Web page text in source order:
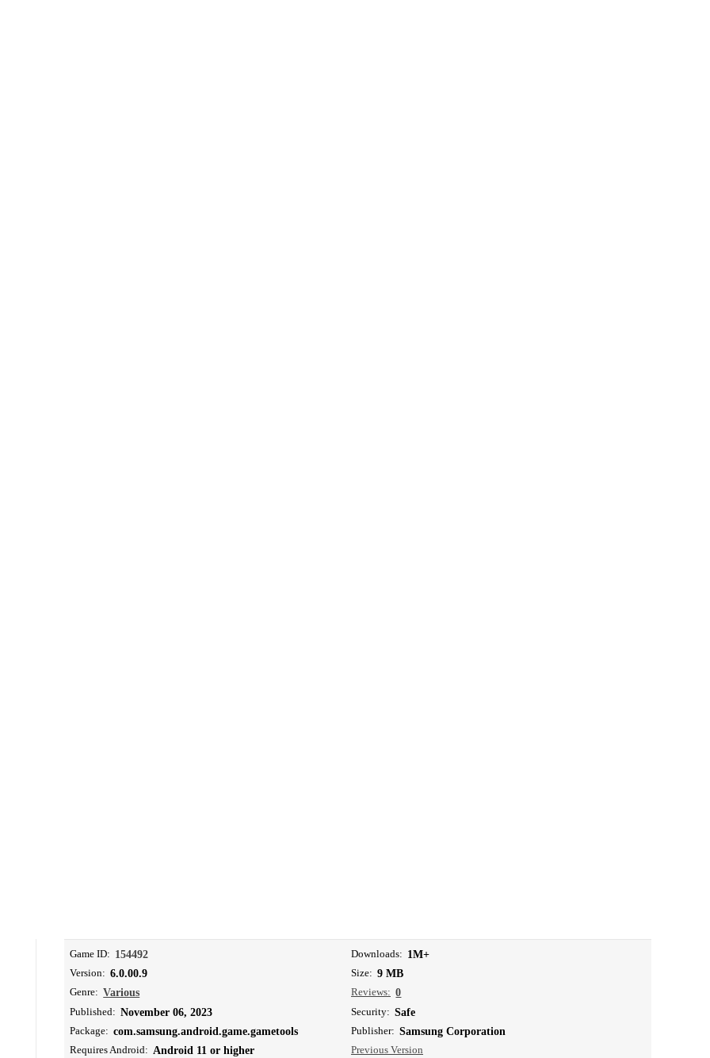
Game ID: 154492
Version: 6.0.00.9
Genre: Various
Downloads: 1M+
Size: 9 MB
Reviews: 0
Published: November 06, 2023
Package: com.samsung.android.game.gametools
Requires Android: Android 11 or higher
Security: Safe
Publisher: Samsung Corporation
Previous Version